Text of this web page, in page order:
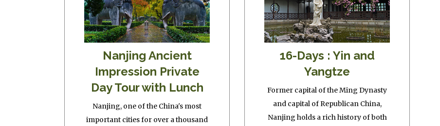
Nanjing Ancient
Impression Private
Day Tour with Lunch
Nanjing, one of the China's most
important cities for over a thousand
16-Days : Yin and
Yangtze
Former capital of the Ming Dynasty
and capital of Republican China,
Nanjing holds a rich history of both